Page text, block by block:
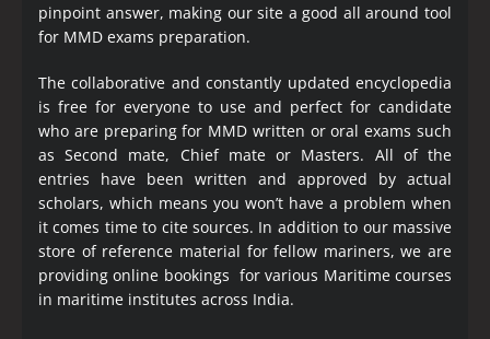
pinpoint answer, making our site a good all around tool
for MMD exams preparation.
The collaborative and constantly updated encyclopedia
is free for everyone to use and perfect for candidate
who are preparing for MMD written or oral exams such
as Second mate, Chief mate or Masters. All of the
entries have been written and approved by actual
scholars, which means you won’t have a problem when
it comes time to cite sources. In addition to our massive
store of reference material for fellow mariners, we are
providing online bookings for various Maritime courses
in maritime institutes across India.